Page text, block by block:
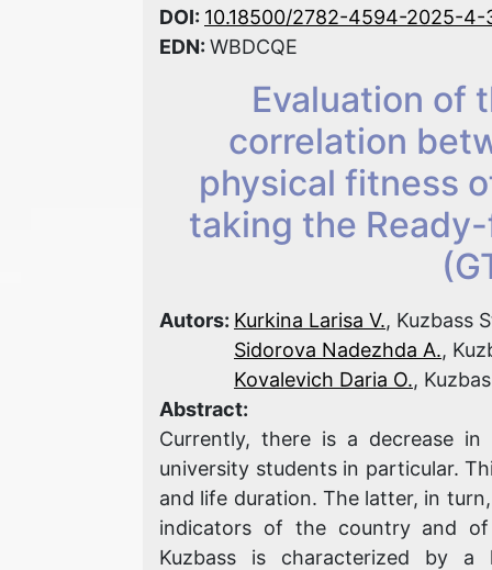
DOI: 10.18500/2782-4594-2025-4-
EDN: WBDCQE
Evaluation of
correlation
physical fitness
taking the
Autors: Kurkina Larisa V., Kuzbass
Sidorova Nadezhda A.,
Kovalevich Daria O.,
Abstract:
Currently, there is a decrease
university students in particular.
and life duration. The latter, in
indicators of the country and
Kuzbass is characterized by